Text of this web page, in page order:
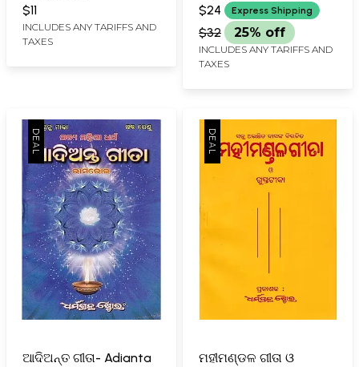
Commentary (An Old
and Rare Book in Oriya)
$11
INCLUDES ANY TARIFFS AND
TAXES
$24 Express Shipping
$32 25% off
INCLUDES ANY TARIFFS AND
TAXES
ଆଦିଅନ୍ତ ଗୀତା- Adianta
ମହୀମଣ୍ଡଳ ଗୀତା ଓ